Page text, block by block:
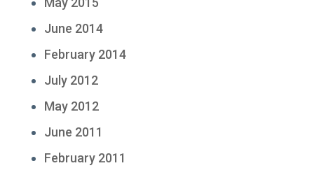
June 2014
February 2014
July 2012
May 2012
June 2011
February 2011